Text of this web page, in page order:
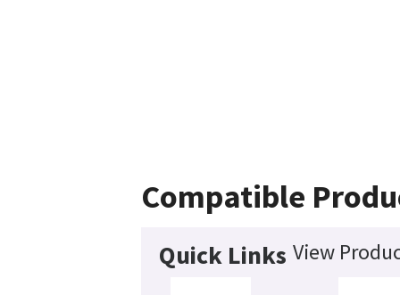
Compatible
Quick Links View